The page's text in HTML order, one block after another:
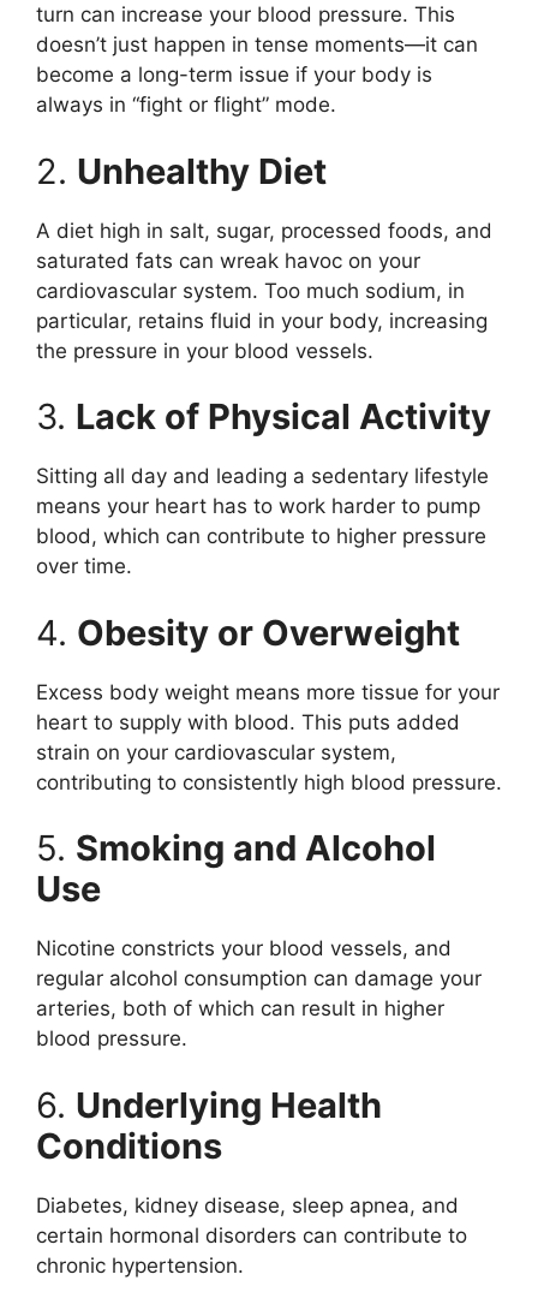
turn can increase your blood pressure. This
doesn’t just happen in tense moments—it can
become a long-term issue if your body is
always in “fight or flight” mode.
2. Unhealthy Diet
A diet high in salt, sugar, processed foods, and
saturated fats can wreak havoc on your
cardiovascular system. Too much sodium, in
particular, retains fluid in your body, increasing
the pressure in your blood vessels.
3. Lack of Physical Activity
Sitting all day and leading a sedentary lifestyle
means your heart has to work harder to pump
blood, which can contribute to higher pressure
over time.
4. Obesity or Overweight
Excess body weight means more tissue for your
heart to supply with blood. This puts added
strain on your cardiovascular system,
contributing to consistently high blood pressure.
5. Smoking and Alcohol
Use
Nicotine constricts your blood vessels, and
regular alcohol consumption can damage your
arteries, both of which can result in higher
blood pressure.
6. Underlying Health
Conditions
Diabetes, kidney disease, sleep apnea, and
certain hormonal disorders can contribute to
chronic hypertension.